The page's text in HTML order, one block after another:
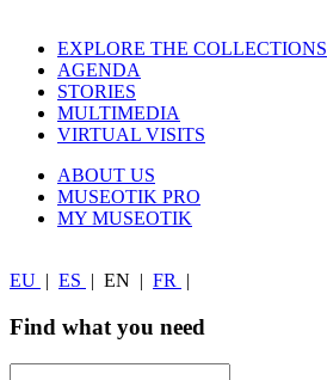
EXPLORE THE COLLECTIONS
AGENDA
STORIES
MULTIMEDIA
VIRTUAL VISITS
ABOUT US
MUSEOTIK PRO
MY MUSEOTIK
EU ES EN FR
Find what you need